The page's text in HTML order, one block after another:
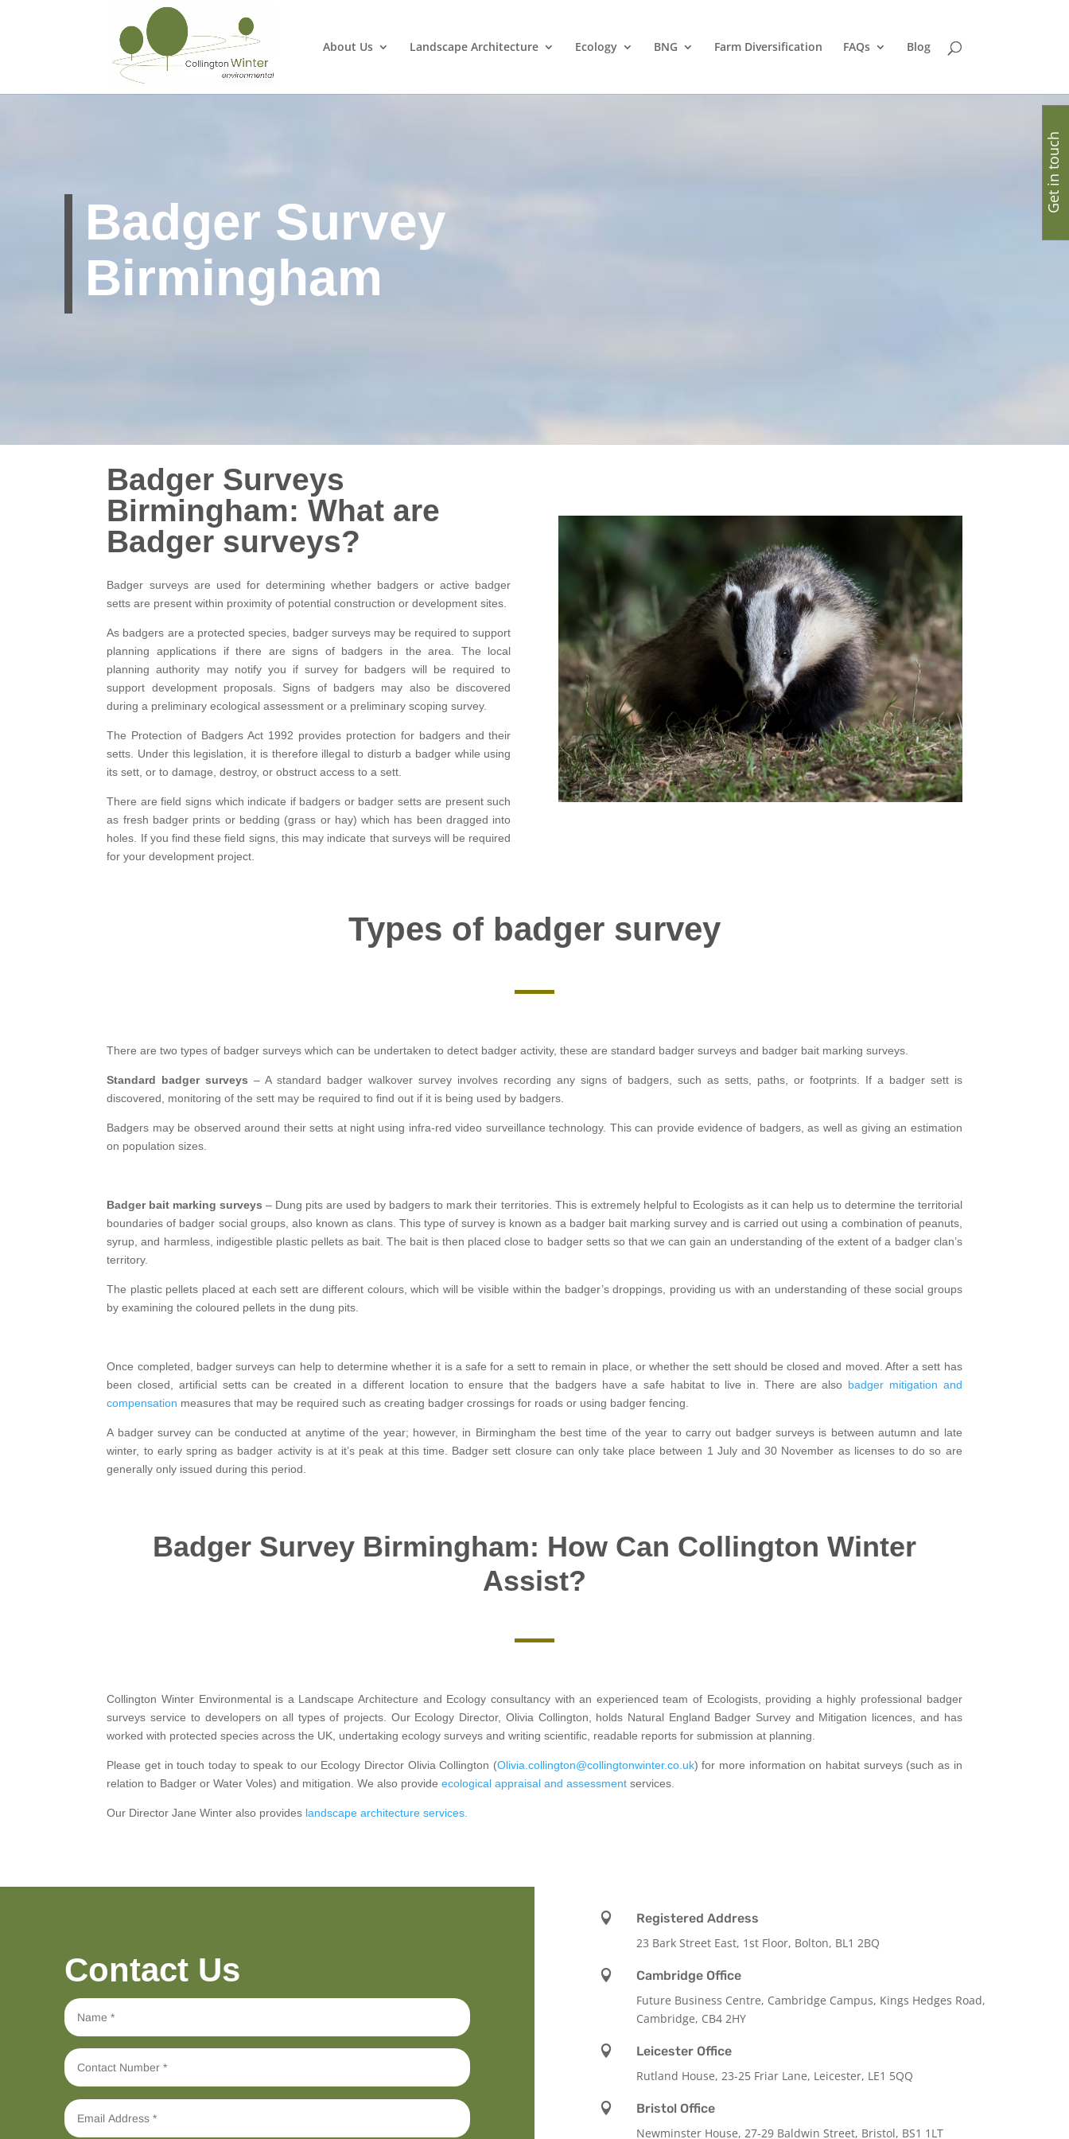
About Us Landscape Architecture Ecology BNG Farm Diversification FAQs Blog
Badger Survey
Birmingham
Badger Surveys
Birmingham: What are
Badger surveys?
Badger surveys are used for determining whether badgers or active badger
setts are present within proximity of potential construction or development sites.
As badgers are a protected species, badger surveys may be required to support
planning applications if there are signs of badgers in the area. The local
planning authority may notify you if survey for badgers will be required to
support development proposals. Signs of badgers may also be discovered
during a preliminary ecological assessment or a preliminary scoping survey.
The Protection of Badgers Act 1992 provides protection for badgers and their
setts. Under this legislation, it is therefore illegal to disturb a badger while using
its sett, or to damage, destroy, or obstruct access to a sett.
There are field signs which indicate if badgers or badger setts are present such
as fresh badger prints or bedding (grass or hay) which has been dragged into
holes. If you find these field signs, this may indicate that surveys will be required
for your development project.
Types of badger survey
There are two types of badger surveys which can be undertaken to detect badger activity, these are standard badger surveys and badger bait marking surveys.
Standard badger surveys – A standard badger walkover survey involves recording any signs of badgers, such as setts, paths, or footprints. If a badger sett is
discovered, monitoring of the sett may be required to find out if it is being used by badgers.
Badgers may be observed around their setts at night using infra-red video surveillance technology. This can provide evidence of badgers, as well as giving an estimation
on population sizes.
Badger bait marking surveys– Dung pits are used by badgers to mark their territories. This is extremely helpful to Ecologists as it can help us to determine the territorial
boundaries of badger social groups, also known as clans. This type of survey is known as a badger bait marking survey and is carried out using a combination of peanuts,
syrup, and harmless, indigestible plastic pellets as bait. The bait is then placed close to badger setts so that we can gain an understanding of the extent of a badger clan’s
territory.
The plastic pellets placed at each sett are different colours, which will be visible within the badger’s droppings, providing us with an understanding of these social groups
by examining the coloured pellets in the dung pits.
Once completed, badger surveys can help to determine whether it is a safe for a sett to remain in place, or whether the sett should be closed and moved. After a sett has
been closed, artificial setts can be created in a different location to ensure that the badgers have a safe habitat to live in. There are also badger mitigation and
compensation measures that may be required such as creating badger crossings for roads or using badger fencing.
A badger survey can be conducted at anytime of the year; however, in Birmingham the best time of the year to carry out badger surveys is between autumn and late
winter, to early spring as badger activity is at it’s peak at this time. Badger sett closure can only take place between 1 July and 30 November as licenses to do so are
generally only issued during this period.
Badger Survey Birmingham: How Can Collington Winter
Assist?
Collington Winter Environmental is a Landscape Architecture and Ecology consultancy with an experienced team of Ecologists, providing a highly professional badger
surveys service to developers on all types of projects. Our Ecology Director, Olivia Collington, holds Natural England Badger Survey and Mitigation licences, and has
worked with protected species across the UK, undertaking ecology surveys and writing scientific, readable reports for submission at planning.
Please get in touch today to speak to our Ecology Director Olivia Collington (Olivia.collington@collingtonwinter.co.uk) for more information on habitat surveys (such as in
relation to Badger or Water Voles) and mitigation. We also provideecological appraisal and assessment services.
Our Director Jane Winter also provides landscape architecture services.
Contact Us

Registered Address
23 Bark Street East, 1st Floor, Bolton, BL1 2BQ

Cambridge Office
Future Business Centre, Cambridge Campus, Kings Hedges Road,
Cambridge, CB4 2HY

Leicester Office
Rutland House, 23-25 Friar Lane, Leicester, LE1 5QQ

Bristol Office
Newminster House, 27-29 Baldwin Street, Bristol, BS1 1LT
Get in touch